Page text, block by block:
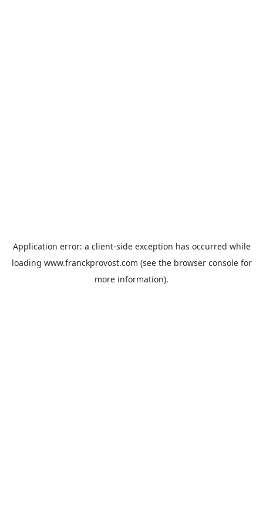
Application error: a client-side exception has occurred while
loading www.franckprovost.com (see the browser consolefor
more information).